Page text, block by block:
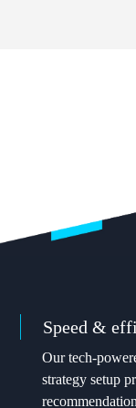
Speed &
Our tech-
strategy setup